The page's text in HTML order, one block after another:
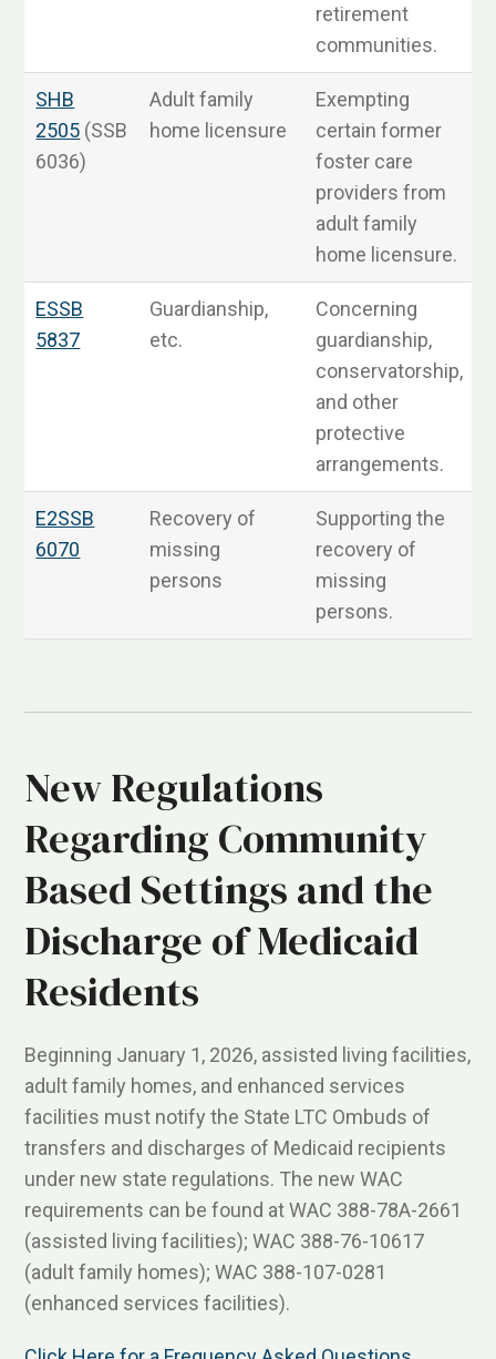
retirement
communities.
SHB
2505 (SSB
6036)
Adult family
home licensure
Exempting
certain former
foster care
providers from
adult family
home licensure.
ESSB
5837
Guardianship,
etc.
Concerning
guardianship,
conservatorship,
and other
protective
arrangements.
E2SSB
6070
Recovery of
missing
persons
Supporting the
recovery of
missing
persons.
New Regulations
Regarding Community
Based Settings and the
Discharge of Medicaid
Residents
Beginning January 1, 2026, assisted living facilities,
adult family homes, and enhanced services
facilities must notify the State LTC Ombuds of
transfers and discharges of Medicaid recipients
under new state regulations. The new WAC
requirements can be found at WAC 388-78A-2661
(assisted living facilities); WAC 388-76-10617
(adult family homes); WAC 388-107-0281
(enhanced services facilities).